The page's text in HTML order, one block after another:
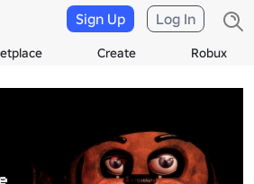
Create Robux
Sign Up Log In